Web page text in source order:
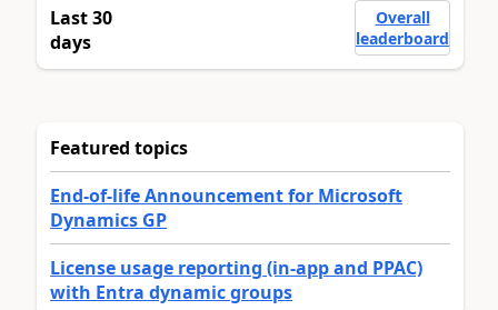
Last 30
days
Overall
leaderboard
Featured topics
End-of-life Announcement for Microsoft
Dynamics GP
License usage reporting (in-app and PPAC)
with Entra dynamic groups